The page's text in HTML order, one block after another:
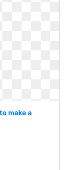
make a